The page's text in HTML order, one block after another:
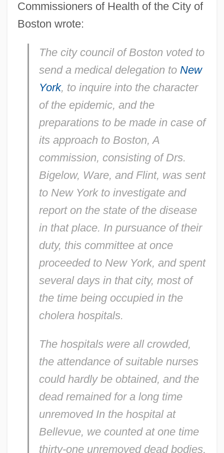
Commissioners of Health of the City of
Boston wrote:
The city council of Boston voted to
send a medical delegation to New
York, to inquire into the character
of the epidemic, and the
preparations to be made in case of
its approach to Boston, A
commission, consisting of Drs.
Bigelow, Ware, and Flint, was sent
to New York to investigate and
report on the state of the disease
in that place. In pursuance of their
duty, this committee at once
proceeded to New York, and spent
several days in that city, most of
the time being occupied in the
cholera hospitals.
The hospitals were all crowded,
the attendance of suitable nurses
could hardly be obtained, and the
dead remained for a long time
unremoved In the hospital at
Bellevue, we counted at one time
thirty-one unremoved dead bodies,